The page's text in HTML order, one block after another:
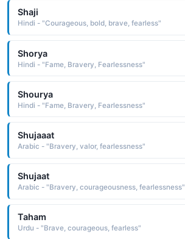
Shaji
Hindi - "Courageous, bold, brave, fearless"
Shorya
Hindi - "Fame, Bravery, Fearlessness"
Shourya
Hindi - "Fame, Bravery, Fearlessness"
Shujaaat
Arabic - "Bravery, valor, fearlessness"
Shujaat
Arabic - "Bravery, courageousness, fearlessness"
Taham
Urdu - "Brave, courageous, fearless"